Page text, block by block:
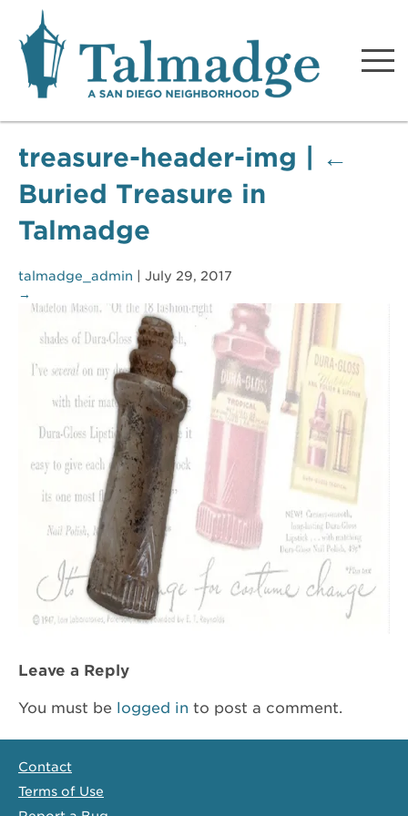
Talmadge A San Diego
Neighborhood
treasure-header-img
←
Buried Treasure in
Talmadge
talmadge_admin
July 29, 2017
→
Leave a Reply
You must be logged in to post a comment.
Contact
Terms of Use